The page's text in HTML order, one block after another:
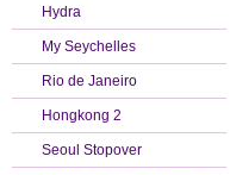
Hydra
My Seychelles
Rio de Janeiro
Hongkong 2
Seoul Stopover